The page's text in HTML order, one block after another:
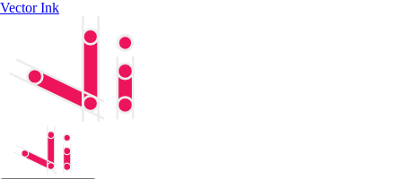
Vector Ink